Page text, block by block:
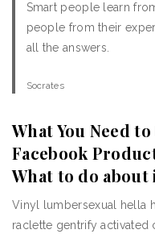
Smart people learn
people from their
all the answers.
Socrates
What You Need
Facebook
What to do about
Vinyl lumbersexual hella
raclette gentrify activated